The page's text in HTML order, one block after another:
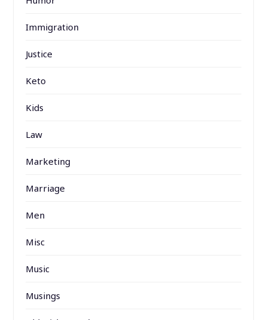
Immigration
Justice
Keto
Kids
Law
Marketing
Marriage
Men
Misc
Music
Musings